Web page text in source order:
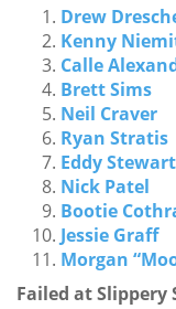
Drew
Kenny
Calle
Brett Sims
Neil Craver
Ryan Stratis
Eddy Stewart
Nick Patel
Bootie
Jessie Graff
Morgan
Failed at Slippery